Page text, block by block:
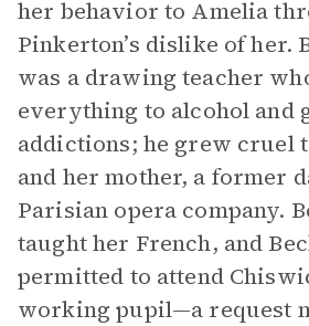
her behavior to Amelia
Pinkerton’s dislike of her.
was a drawing teacher
everything to alcohol and
addictions; he grew cruel
and her mother, a former
Parisian opera company.
taught her French, and
permitted to attend
working pupil—a request